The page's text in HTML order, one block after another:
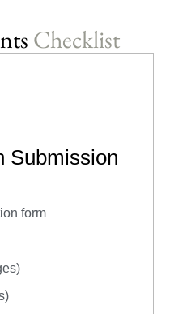
Checklist
Submission
form